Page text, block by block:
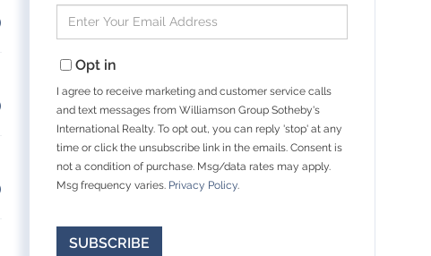
Name
Enter
Opt in
I agree to receive marketing and customer service calls
and text messages from Williamson Group Sotheby's
International Realty. To opt out, you can reply 'stop' at any
time or click the unsubscribe link in the emails. Consent is
not a condition of purchase. Msg/data rates may apply.
Msg frequency varies. Privacy Policy.
SUBSCRIBE